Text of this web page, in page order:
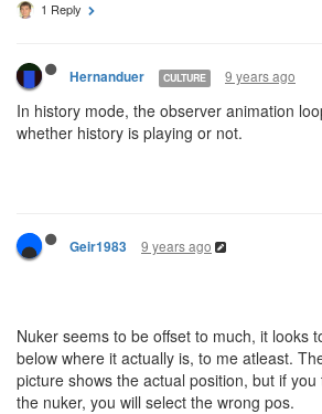
1 Reply
Hernanduer CULTURE 9 years ago
In history mode, the observer animation
whether history is playing or not.
Geir1983 9 years ago
Nuker seems to be offset to much, it looks
below where it actually is, to me atleast.
picture shows the actual position, but if
the nuker, you will select the wrong pos.